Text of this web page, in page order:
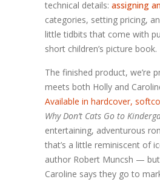
technical details: assigning
categories, setting pricing,
little tidbits that come with
short children’s picture book.
The finished product, we’re
meets both Holly and
Available in hardcover,
Why Don’t Cats Go to
entertaining, adventurous
that’s a little reminiscent of
author Robert Muncsh — but
Caroline says they go to